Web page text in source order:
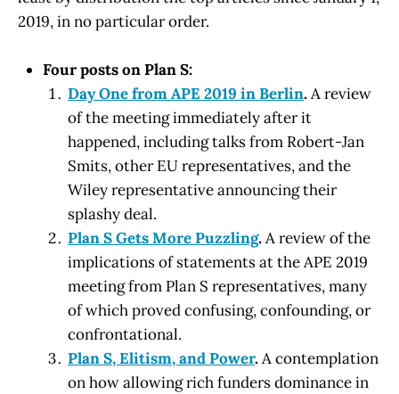
2019, in no particular order.
Four posts on Plan S:
Day One from APE 2019 in Berlin.A review
of the meeting immediately after it
happened, including talks from Robert-Jan
Smits, other EU representatives, and the
Wiley representative announcing their
splashy deal.
Plan S Gets More Puzzling.A review of the
implications of statements at the APE 2019
meeting from Plan S representatives, many
of which proved confusing, confounding, or
confrontational.
Plan S, Elitism, and Power.A contemplation
on how allowing rich funders dominance in